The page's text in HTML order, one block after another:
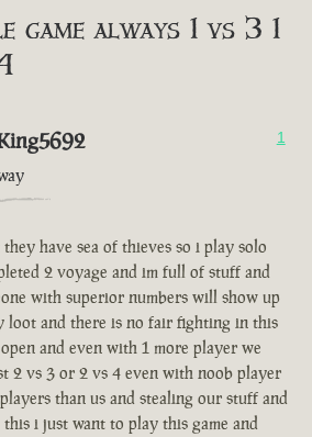
game always 1 vs 3 1
1
have sea of thieves so i play solo
2 voyage and im full of stuff and
with superior numbers will show up
loot and there is no fair fighting in this
and even with 1 more player we
2 vs 3 or 2 vs 4 even with noob player
than us and stealing our stuff and
i just want to play this game and